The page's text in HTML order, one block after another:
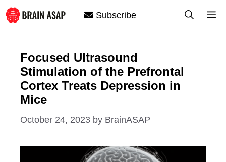
Skip
to
Subscribe
Focused Ultrasound
Stimulation of the Prefrontal
Cortex Treats Depression in
Mice
October 24, 2023 by BrainASAP